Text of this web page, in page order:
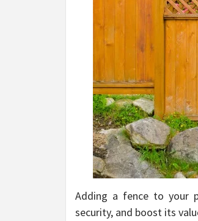
Adding a fence to your
security, and boost its